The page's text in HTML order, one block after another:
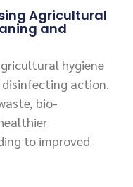
Agricultural
and
hygiene
action.
bio-
to improved